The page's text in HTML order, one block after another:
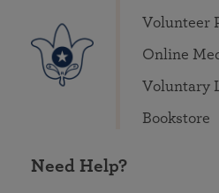
Volunteer
Online
Voluntary
Bookstore
Need Help?